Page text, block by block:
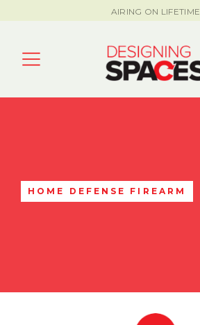
AIRING ON LIFETIME
HOME DEFENSE FIREARM